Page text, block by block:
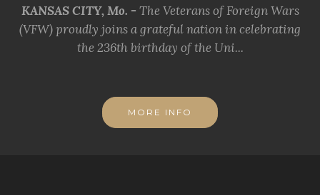
KANSAS CITY, Mo. - The Veterans of Foreign Wars
(VFW) proudly joins a grateful nation in celebrating
the 236th birthday of the Uni...
MORE INFO